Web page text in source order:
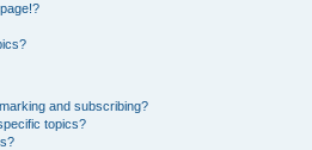
and subscribing?
topics?